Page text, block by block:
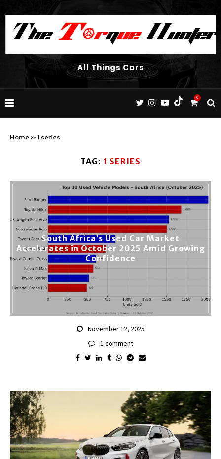
All Things Cars
0
Home » 1 series
TAG: 1 SERIES
South Africa’s Used Car Market
Accelerates in October 2025 Amid Growing
Confidence
November 12, 2025
1 comment